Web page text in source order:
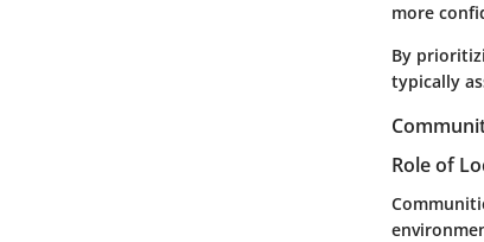
more
By
typically
Role of